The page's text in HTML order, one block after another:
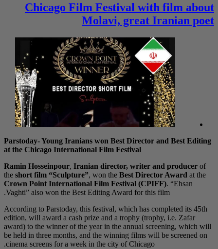
Chicago
Parstoday- Young
Ramin Hosseinpour
theshort film
Crown Point
Vaghti” also won the
According to
edition, will award a
award) to the winner
be held in three
cinema screens for a